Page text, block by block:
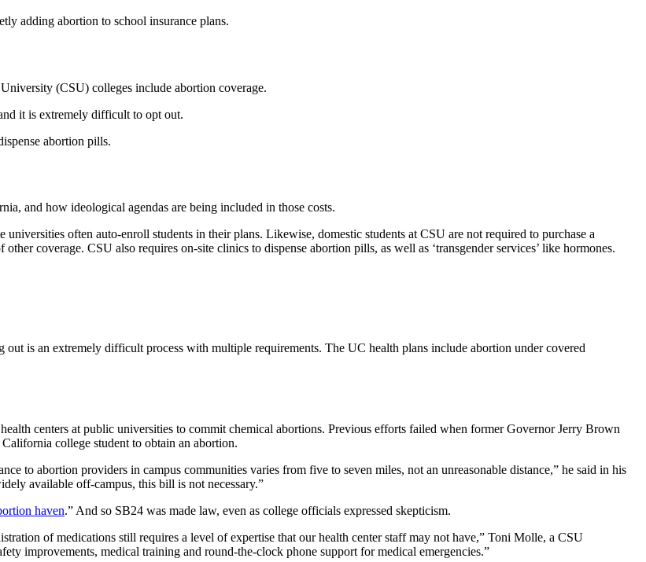
adding abortion to school insurance plans.
(CSU) colleges include abortion coverage.
it is extremely difficult to opt out.
abortion pills.
and how ideological agendas are being included in those costs.
often auto-enroll students in their plans. Likewise, domestic students at CSU are not required to purchase a
coverage. CSU also requires on-site clinics to dispense abortion pills, as well as ‘transgender services’ like hormones.
is an extremely difficult process with multiple requirements. The UC health plans include abortion under covered
centers at public universities to commit chemical abortions. Previous efforts failed when former Governor Jerry Brown
college student to obtain an abortion.
to abortion providers in campus communities varies from five to seven miles, not an unreasonable distance,” he said in his
available off-campus, this bill is not necessary.”
haven.” And so SB24 was made law, even as college officials expressed skepticism.
of medications still requires a level of expertise that our health center staff may not have,” Toni Molle, a CSU
improvements, medical training and round-the-clock phone support for medical emergencies.”